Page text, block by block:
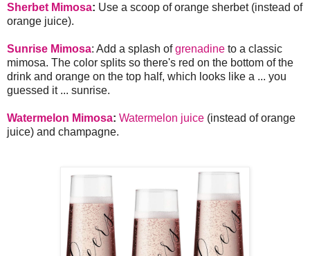
Sherbet Mimosa: Use a scoop of orange sherbet (instead of
orange juice).
Sunrise Mimosa: Add a splash ofgrenadine to a classic
mimosa. The color splits so there's red on the bottom of the
drink and orange on the top half, which looks like a ... you
guessed it ... sunrise.
Watermelon Mimosa: Watermelon juice (instead of orange
juice) and champagne.